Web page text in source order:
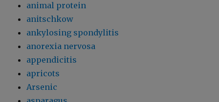
animal protein
anitschkow
ankylosing spondylitis
anorexia nervosa
appendicitis
apricots
Arsenic